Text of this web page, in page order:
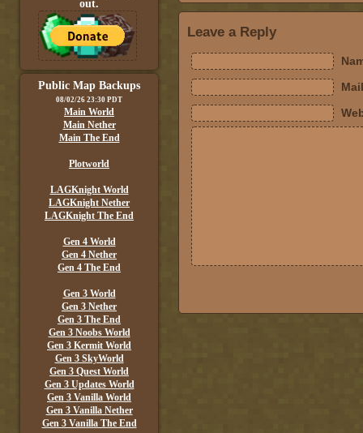
out.
Public Map Backups
08/02/26 23:30 PDT
Main World
Main Nether
Main The End
Plotworld
LAGKnight World
LAGKnight Nether
LAGKnight The End
Gen 4 World
Gen 4 Nether
Gen 4 The End
Gen 3 World
Gen 3 Nether
Gen 3 The End
Gen 3 Noobs World
Gen 3 Kermit World
Gen 3 SkyWorld
Gen 3 Quest World
Gen 3 Updates World
Gen 3 Vanilla World
Gen 3 Vanilla Nether
Gen 3 Vanilla The End
Leave a Reply